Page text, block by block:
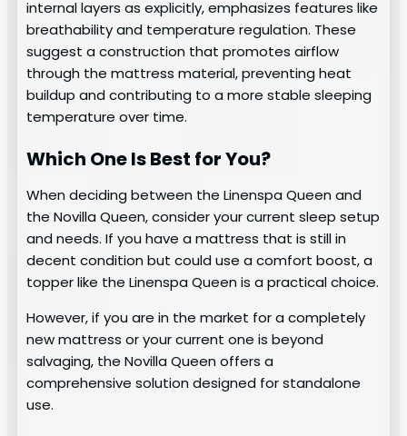
internal layers as explicitly, emphasizes features like
breathability and temperature regulation. These
suggest a construction that promotes airflow
through the mattress material, preventing heat
buildup and contributing to a more stable sleeping
temperature over time.
Which One Is Best for You?
When deciding between the Linenspa Queen and
the Novilla Queen, consider your current sleep setup
and needs. If you have a mattress that is still in
decent condition but could use a comfort boost, a
topper like the Linenspa Queen is a practical choice.
However, if you are in the market for a completely
new mattress or your current one is beyond
salvaging, the Novilla Queen offers a
comprehensive solution designed for standalone
use.